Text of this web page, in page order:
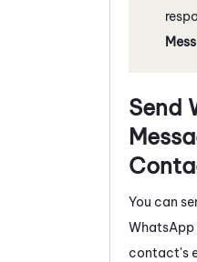
Send
You can
WhatsApp
contact's